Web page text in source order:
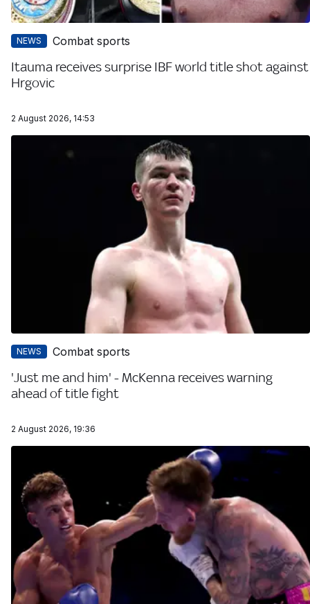
NEWS Combat sports
Itauma receives surprise IBF world title shot against
Hrgovic
2 August 2026, 14:53
NEWS Combat sports
'Just me and him' - McKenna receives warning
ahead of title fight
2 August 2026, 19:36